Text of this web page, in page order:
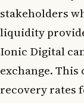
stakeholders
liquidity
Ionic Digital
exchange.
recovery rates